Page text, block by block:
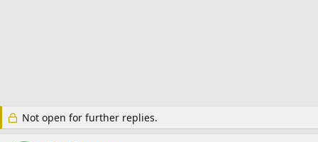
Not open for further replies.